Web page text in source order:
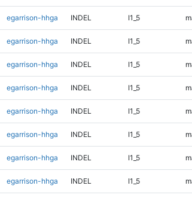
egarrison-hhga INDEL I1_5
egarrison-hhga INDEL I1_5
egarrison-hhga INDEL I1_5
egarrison-hhga INDEL I1_5
egarrison-hhga INDEL I1_5
egarrison-hhga INDEL I1_5
egarrison-hhga INDEL I1_5
egarrison-hhga INDEL I1_5